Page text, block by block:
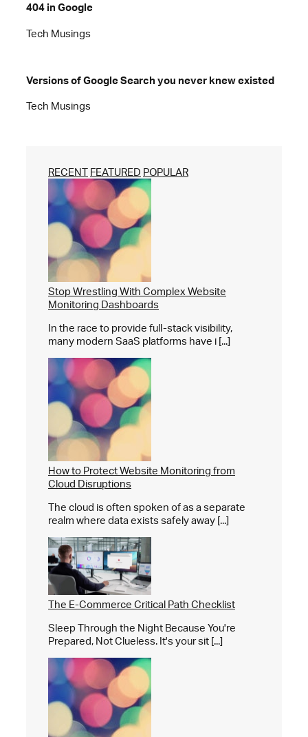
404 in Google
Tech Musings
Versions of Google Search you never knew existed
Tech Musings
RECENT FEATURED POPULAR
Stop Wrestling With Complex Website
Monitoring Dashboards
In the race to provide full-stack visibility,
many modern SaaS platforms have i [...]
How to Protect Website Monitoring from
Cloud Disruptions
The cloud is often spoken of as a separate
realm where data exists safely away [...]
The E-Commerce Critical Path Checklist
Sleep Through the Night Because You're
Prepared, Not Clueless. It's your sit [...]